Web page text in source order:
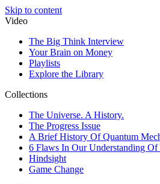
Skip to content
Video
The Big Think Interview
Your Brain on Money
Playlists
Explore the Library
Collections
The Universe. A History.
The Progress Issue
A Brief History Of Quantum
6 Flaws In Our Understanding Of
Hindsight
Game Change